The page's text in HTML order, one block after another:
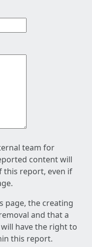
team for
content will
this report, even if
page, the creating
and that a
have the right to
this report.